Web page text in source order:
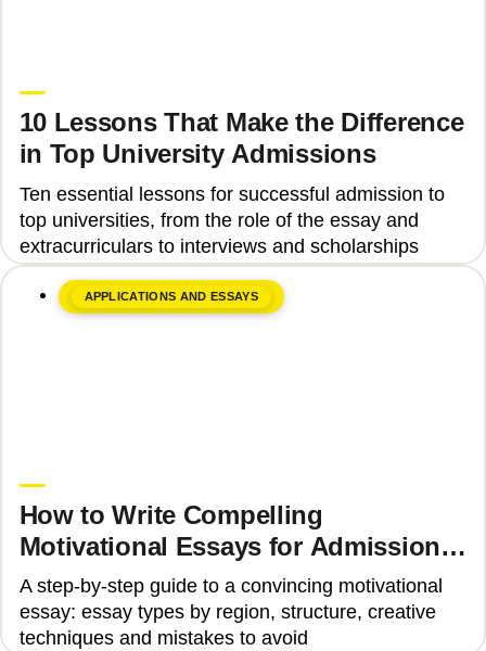
10 Lessons That Make the Difference
in Top University Admissions
Ten essential lessons for successful admission to
top universities, from the role of the essay and
extracurriculars to interviews and scholarships
APPLICATIONS AND ESSAYS
How to Write Compelling
Motivational Essays for Admission
to Top Universities
A step-by-step guide to a convincing motivational
essay: essay types by region, structure, creative
techniques and mistakes to avoid